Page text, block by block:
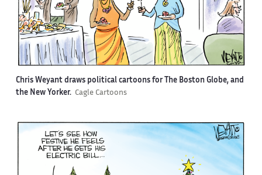
Chris Weyant draws political cartoons for The Boston Globe, and
the New Yorker. Cagle Cartoons